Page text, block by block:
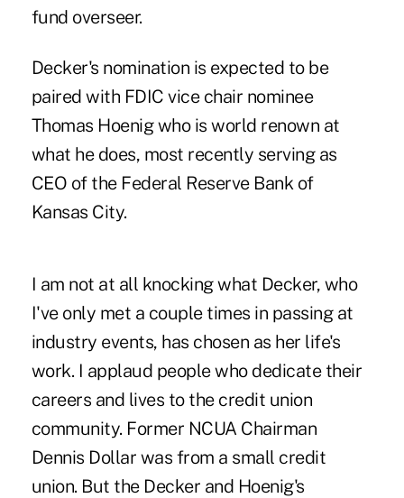
fund overseer.
Decker's nomination is expected to be
paired with FDIC vice chair nominee
Thomas Hoenigwho is world renown at
what he does, most recently serving as
CEO of the Federal Reserve Bank of
Kansas City.
I am not at all knocking what Decker, who
I've only met a couple times in passing at
industry events, has chosen as her life's
work. I applaud people who dedicate their
careers and lives to the credit union
community. Former NCUA Chairman
Dennis Dollar was from a small credit
union. But the Decker and Hoenig's